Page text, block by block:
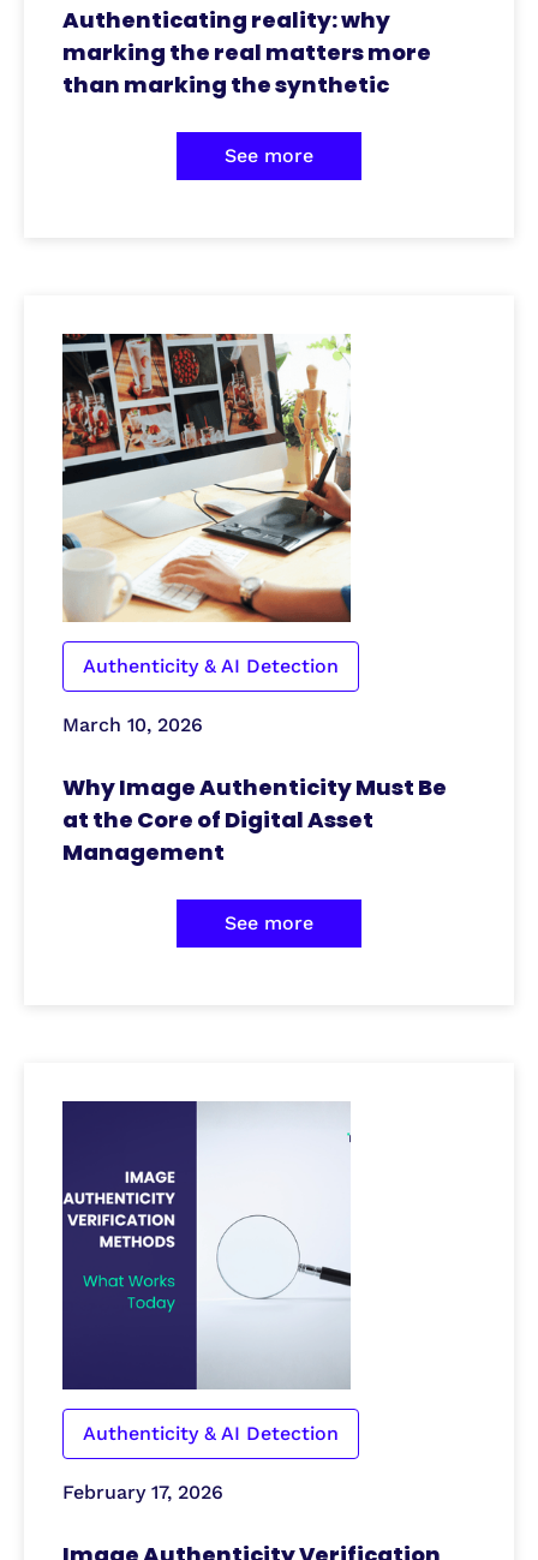
Authenticating reality: why
marking the real matters more
than marking the synthetic
See more
Authenticity & AI Detection
March 10, 2026
Why Image Authenticity Must Be
at the Core of Digital Asset
Management
See more
Authenticity & AI Detection
February 17, 2026